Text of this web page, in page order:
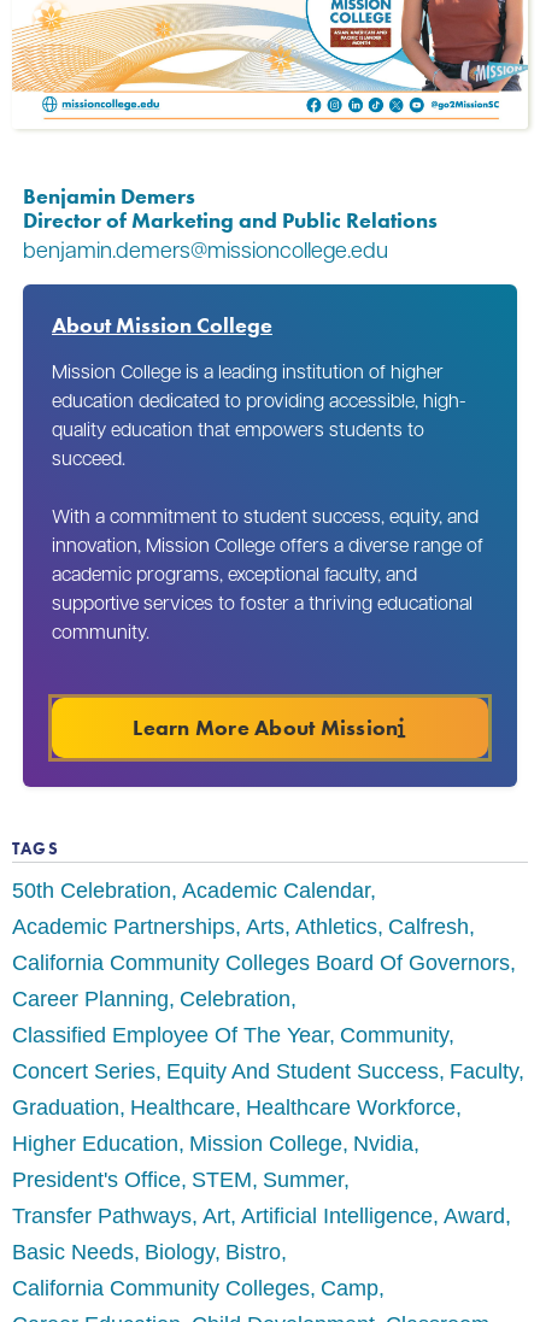
Benjamin Demers
Director of Marketing and Public Relations
benjamin.demers@missioncollege.edu
About Mission College
Mission College is a leading institution of higher
education dedicated to providing accessible, high-
quality education that empowers students to
succeed.
With a commitment to student success, equity, and
innovation, Mission College offers a diverse range of
academic programs, exceptional faculty, and
supportive services to foster a thriving educational
community.
Learn More About Mission
TAGS
50th Celebration Academic Calendar
Academic Partnerships Arts Athletics Calfresh
California Community Colleges Board Of Governors
Career Planning Celebration
Classified Employee Of The Year Community
Concert Series Equity And Student Success Faculty
Graduation Healthcare Healthcare Workforce
Higher Education Mission College Nvidia
President's Office STEM Summer
Transfer Pathways Art Artificial Intelligence Award
Basic Needs Biology Bistro
California Community Colleges Camp